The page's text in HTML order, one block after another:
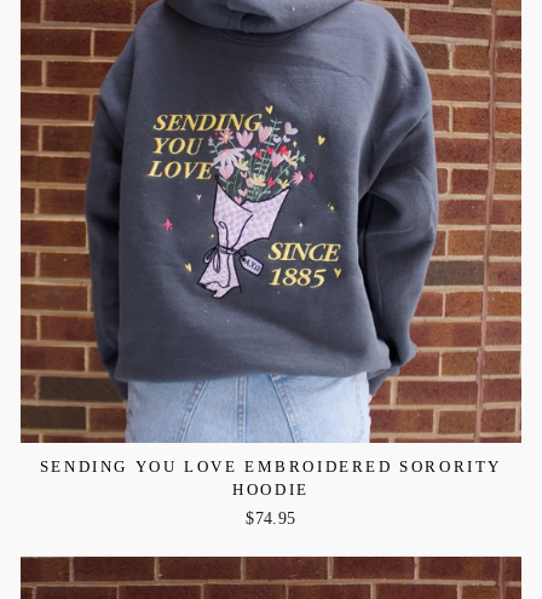
SENDING YOU LOVE EMBROIDERED SORORITY
HOODIE
$74.95